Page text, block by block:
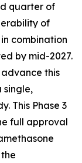
quarter of
of
combination
by mid-2027.
this
single,
This Phase 3
full approval